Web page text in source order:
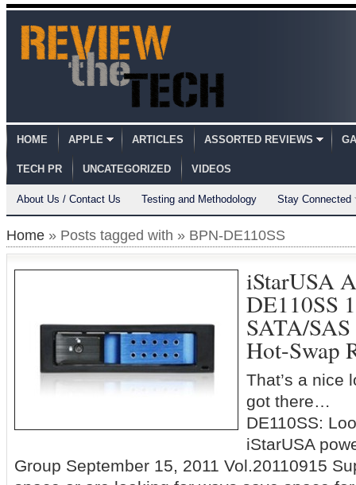
HOME APPLE ARTICLES ASSORTED REVIEWS
TECH PR UNCATEGORIZED VIDEOS
About Us / Contact Us Testing and Methodology Stay Connected
Home » Posts tagged with » BPN-DE110SS
iStarUSA
DE110SS
SATA/
Hot-Swap
That’s a nice
got there…
DE110SS:
iStarUSA
Group September 15, 2011 Vol.20110915